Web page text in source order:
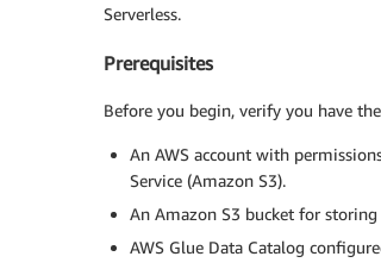
Serverless.
Prerequisites
Before you begin, verify you have
An AWS account with
Service (Amazon S3).
An Amazon S3 bucket for
AWS Glue Data Catalog